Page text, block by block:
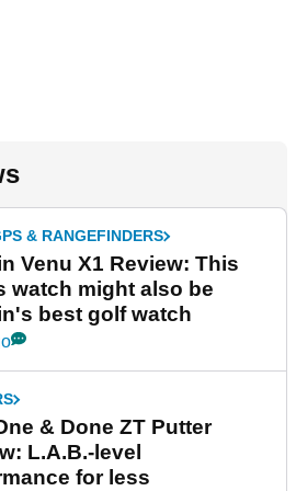
& RANGEFINDERS
Venu X1 Review: This
watch might also be
best golf watch
& Done ZT Putter
L.A.B.-level
for less